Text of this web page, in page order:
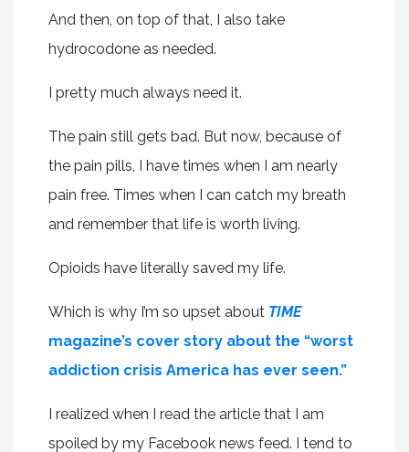
And then, on top of that, I also take
hydrocodone as needed.
I pretty much always need it.
The pain still gets bad. But now, because of
the pain pills, I have times when I am nearly
pain free. Times when I can catch my breath
and remember that life is worth living.
Opioids have literally saved my life.
Which is why I’m so upset about TIME
magazine’s cover story about the “worst
addiction crisis America has ever seen.”
I realized when I read the article that I am
spoiled by my Facebook news feed. I tend to